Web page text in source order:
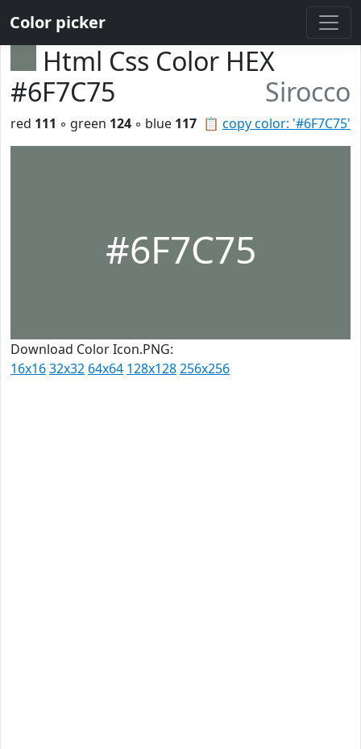
Color picker
Html Css Color HEX
#6F7C75
Sirocco
📋 copy color: '#6F7C75'
red 111 ◦ green 124 ◦ blue 117
#6F7C75
Download Color Icon.PNG:
16x1632x32 64x64 128x128256x256